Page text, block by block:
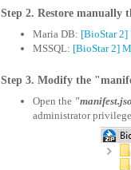
Step 2. Restore manually
Maria DB: [BioStar 2]
MSSQL: [BioStar 2]
Step 3. Modify the
Open the
administrator